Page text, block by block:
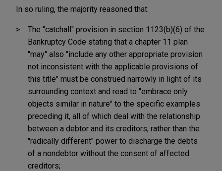
In so ruling, the majority reasoned that:
The "catchall" provision in section 1123(b)(6) of the
Bankruptcy Code stating that a chapter 11 plan
"may" also "include any other appropriate provision
not inconsistent with the applicable provisions of
this title" must be construed narrowly in light of its
surrounding context and read to "embrace only
objects similar in nature" to the specific examples
preceding it, all of which deal with the relationship
between a debtor and its creditors, rather than the
"radically different" power to discharge the debts
of a nondebtor without the consent of affected
creditors;